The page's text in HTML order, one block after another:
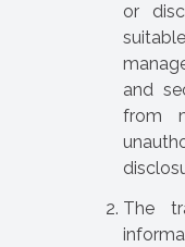
or
and
from
The